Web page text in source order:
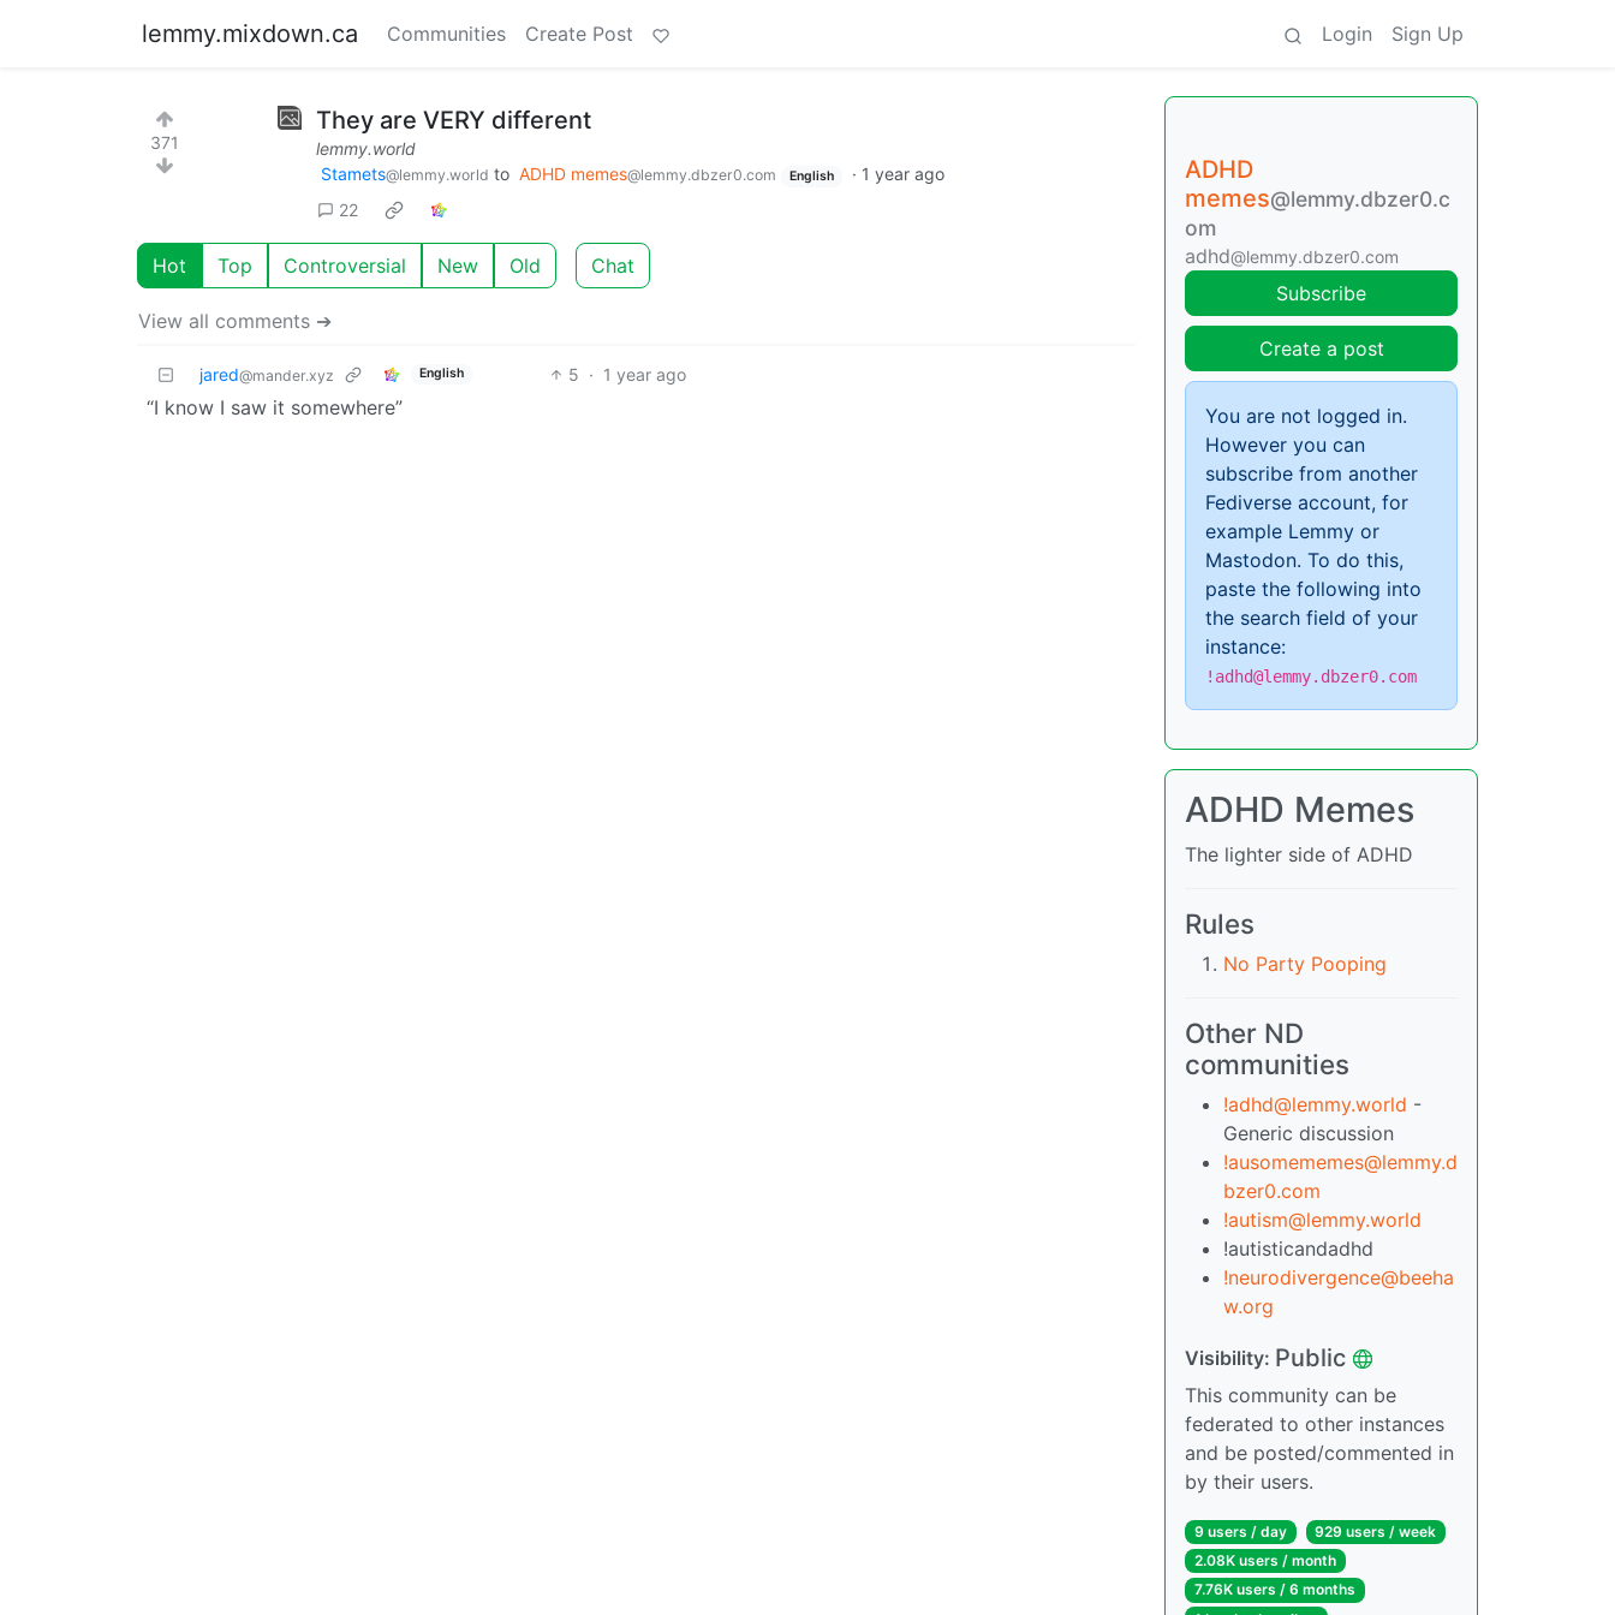
lemmy.mixdown.ca Communities Create Post Login Sign Up
371
They are VERY different
lemmy.world
Stamets@lemmy.world to ADHD memes@lemmy.dbzer0.com English · 1 year ago
22
Hot Top Controversial New Old Chat
View all comments ➔
jared@mander.xyz English 5 · 1 year ago
“I know I saw it somewhere”
ADHD
memes@lemmy.dbzer0.c
om
adhd@lemmy.dbzer0.com
Subscribe
Create a post
You are not logged in.
However you can
subscribe from another
Fediverse account, for
example Lemmy or
Mastodon. To do this,
paste the following into
the search field of your
instance:
!adhd@lemmy.dbzer0.com
ADHD Memes
The lighter side of ADHD
Rules
No Party Pooping
Other ND
communities
!adhd@lemmy.world -
Generic discussion
!ausomememes@lemmy.d
bzer0.com
!autism@lemmy.world
!autisticandadhd
!neurodivergence@beeha
w.org
Visibility: Public
This community can be
federated to other instances
and be posted/commented in
by their users.
9 users / day
929 users / week
2.08K users / month
7.76K users / 6 months